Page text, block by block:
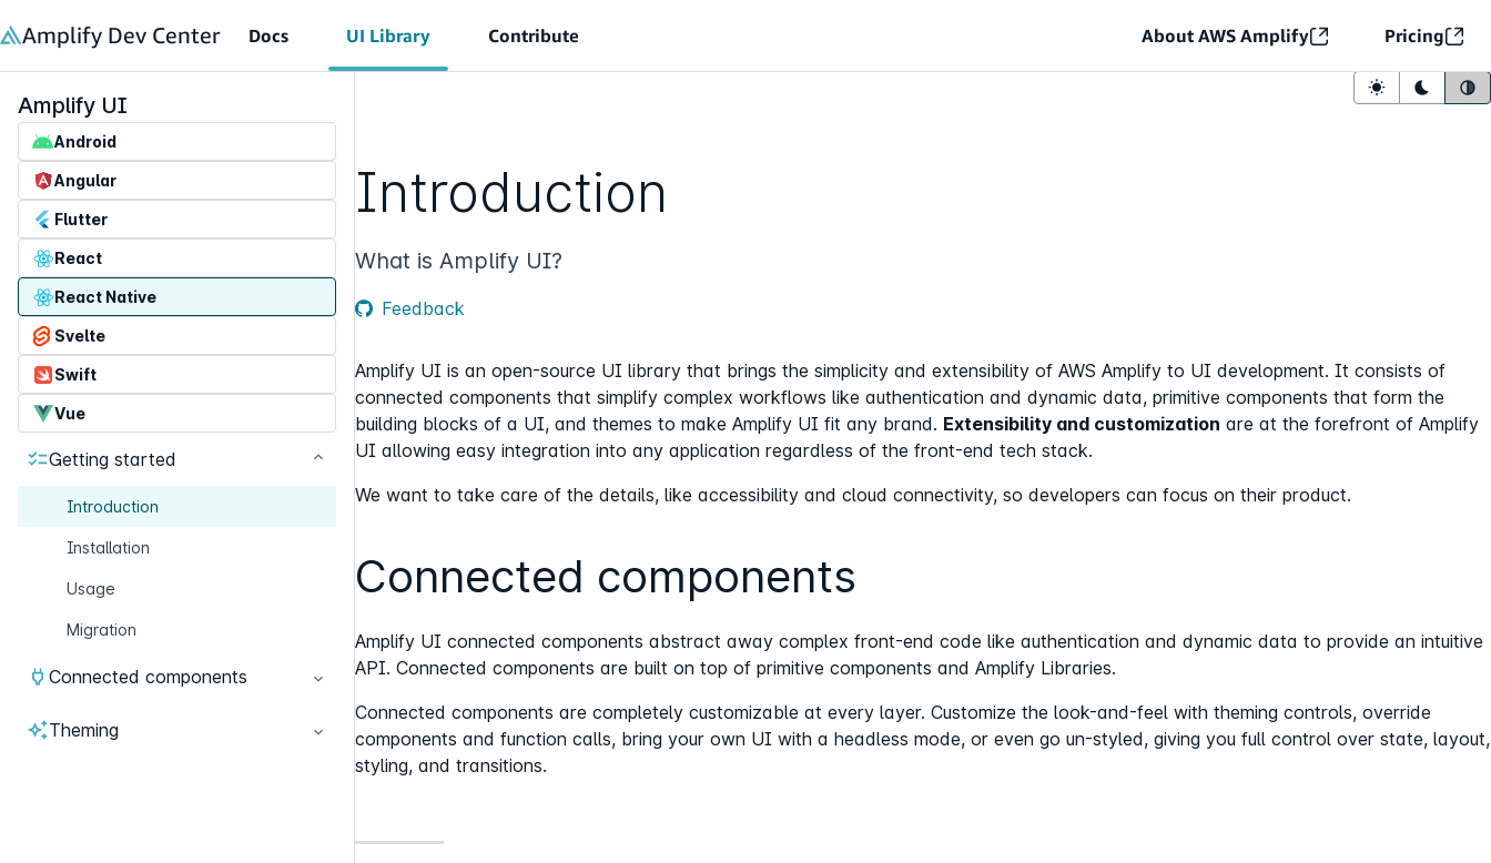
content
Amplify Dev Center Docs UI Library Contribute About AWS Amplify Pricing
Amplify UI
Android
Angular
Flutter
React
React Native
Svelte
Swift
Vue
Getting started
Introduction
Installation
Usage
Migration
Connected components
Theming
Light mode
Dark
Introduction
What is Amplify UI?
Feedback
Amplify UI is an open-source UI library that brings the simplicity and extensibility of AWS Amplify to UI development. It consists of
connected components that simplify complex workflows like authentication and dynamic data, primitive components that form the
building blocks of a UI, and themes to make Amplify UI fit any brand. Extensibility and customization are at the forefront of Amplify
UI allowing easy integration into any application regardless of the front-end tech stack.
We want to take care of the details, like accessibility and cloud connectivity, so developers can focus on their product.
Connected components
Amplify UI connected components abstract away complex front-end code like authentication and dynamic data to provide an intuitive
API. Connected components are built on top of primitive components and Amplify Libraries.
Connected components are completely customizable at every layer. Customize the look-and-feel with theming controls, override
components and function calls, bring your own UI with a headless mode, or even go un-styled, giving you full control over state, layout,
styling, and transitions.